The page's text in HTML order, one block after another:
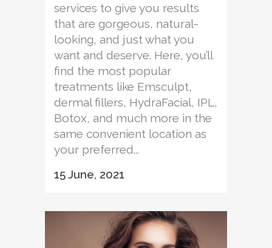
services to give you results
that are gorgeous, natural-
looking, and just what you
want and deserve. Here, you’ll
find the most popular
treatments like Emsculpt,
dermal fillers, HydraFacial, IPL,
Botox, and much more in the
same convenient location as
your preferred...
15 June, 2021